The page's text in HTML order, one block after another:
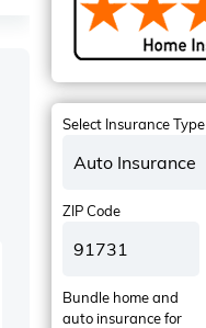
Select Insurance Type
Auto Insurance
ZIP Code
Bundle home and
auto insurancefor